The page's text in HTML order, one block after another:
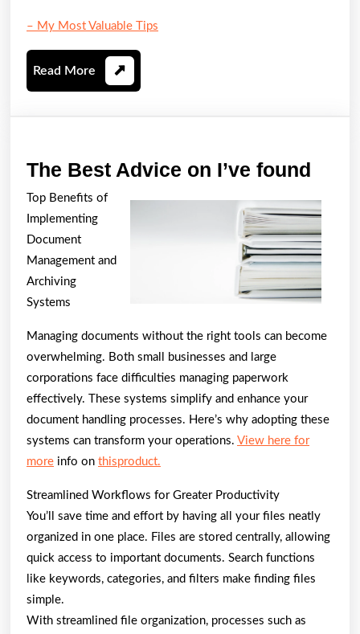
– My Most Valuable Tips
Read More Read
More
The Best Advice on I’ve found
on
I’ve
Top Benefits of
Implementing
Document
Management and
Archiving
Systems
Managing documents without the right tools can become
overwhelming. Both small businesses and large
corporations face difficulties managing paperwork
effectively. These systems simplify and enhance your
document handling processes. Here’s why adopting these
systems can transform your operations. View here for
more info on thisproduct.
Streamlined Workflows for Greater Productivity
You’ll save time and effort by having all your files neatly
organized in one place. Files are stored centrally, allowing
quick access to important documents. Search functions
like keywords, categories, and filters make finding files
simple.
With streamlined file organization, processes such as